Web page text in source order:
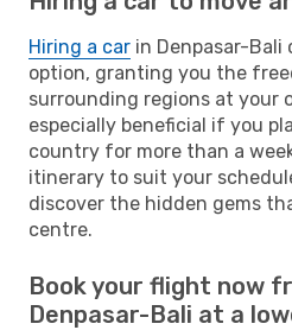
Hiring a car in Denpasar-Bali
option, granting you the
surrounding regions at your
especially beneficial if you
country for more than a
itinerary to suit your
discover the hidden gems
centre.
Book your flight now
Denpasar-Bali at a